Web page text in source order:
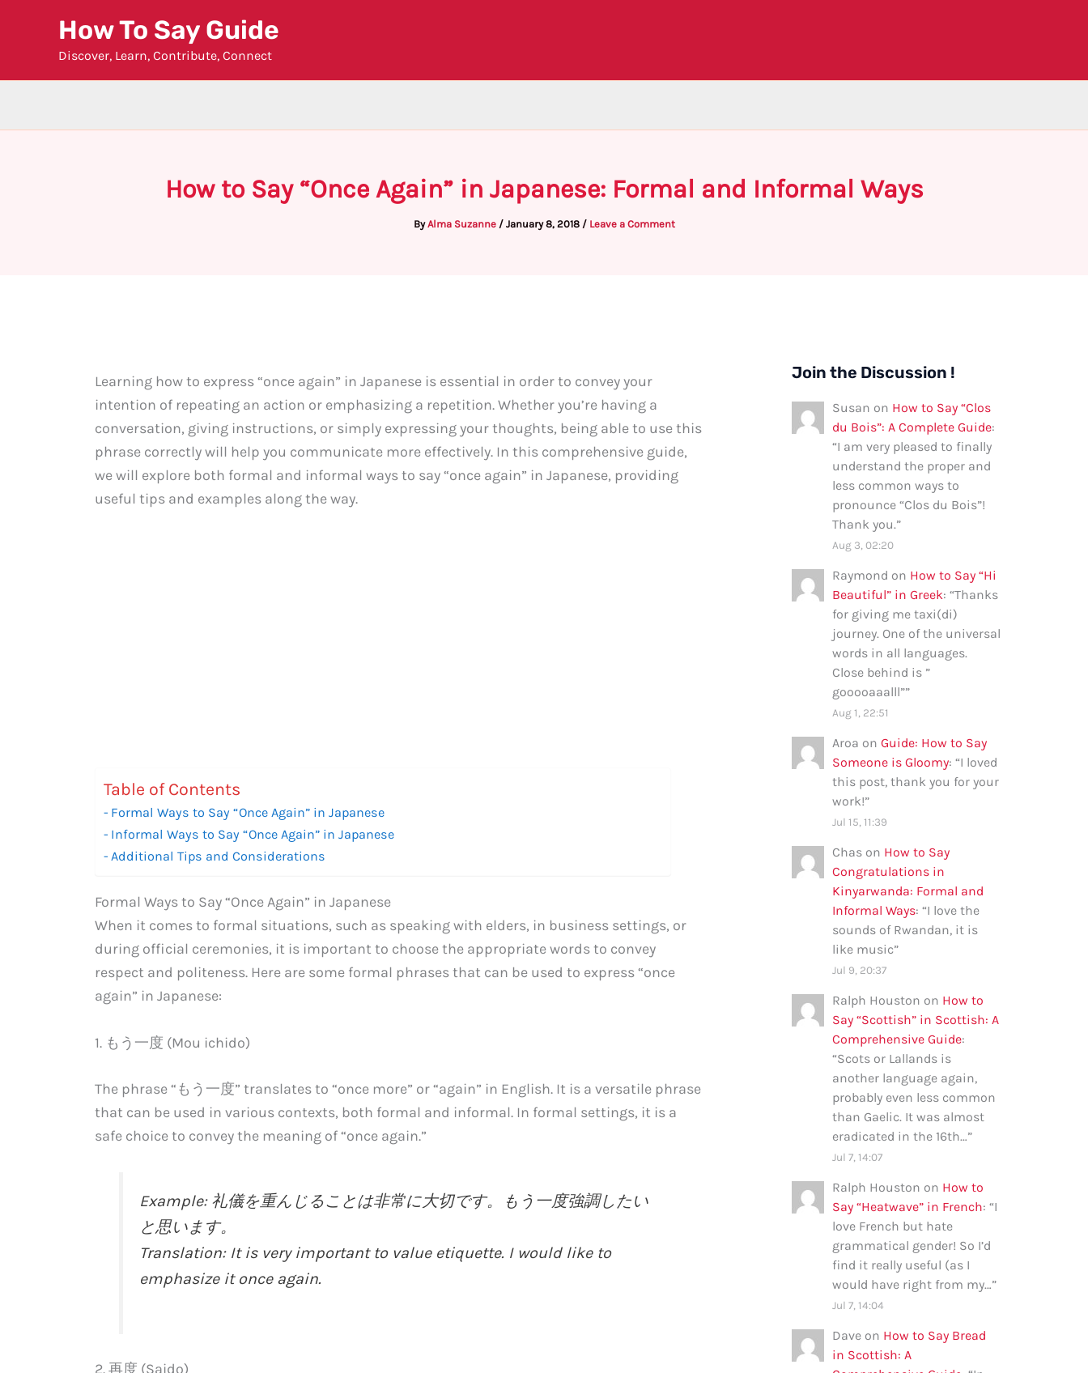
How To Say Guide
Discover, Learn, Contribute, Connect
How to Say “Once Again” in Japanese: Formal and Informal Ways
ByAlma Suzanne / January 8, 2018 / Leave a Comment
Learning how to express “once again” in Japanese is essential in order to convey your
intention of repeating an action or emphasizing a repetition. Whether you’re having a
conversation, giving instructions, or simply expressing your thoughts, being able to use this
phrase correctly will help you communicate more effectively. In this comprehensive guide,
we will explore both formal and informal ways to say “once again” in Japanese, providing
useful tips and examples along the way.
Table of Contents
Formal Ways to Say “Once Again” in Japanese
Informal Ways to Say “Once Again” in Japanese
Additional Tips and Considerations
Formal Ways to Say “Once Again” in Japanese
When it comes to formal situations, such as speaking with elders, in business settings, or
during official ceremonies, it is important to choose the appropriate words to convey
respect and politeness. Here are some formal phrases that can be used to express “once
again” in Japanese:
1. もう一度 (Mou ichido)
The phrase “もう一度” translates to “once more” or “again” in English. It is a versatile phrase
that can be used in various contexts, both formal and informal. In formal settings, it is a
safe choice to convey the meaning of “once again.”
Example: 礼儀を重んじることは非常に大切です。もう一度強調したい
と思います。
Translation: It is very important to value etiquette. I would like to
emphasize it once again.
2. 再度 (Saido)
Join the Discussion !
Susan on How to Say “Clos
du Bois”: A Complete Guide:
“I am very pleased to finally
understand the proper and
less common ways to
pronounce “Clos du Bois”!
Thank you.”
Aug 3, 02:20
Raymond on How to Say “Hi
Beautiful” in Greek: “Thanks
for giving me taxi(di)
journey. One of the universal
words in all languages.
Close behind is ”
gooooaaalll””
Aug 1, 22:51
Aroa on Guide: How to Say
Someone is Gloomy: “I loved
this post, thank you for your
work!”
Jul 15, 11:39
Chas on How to Say
Congratulations in
Kinyarwanda: Formal and
Informal Ways: “I love the
sounds of Rwandan, it is
like music”
Jul 9, 20:37
Ralph Houston on How to
Say “Scottish” in Scottish: A
Comprehensive Guide:
“Scots or Lallands is
another language again,
probably even less common
than Gaelic. It was almost
eradicated in the 16th…”
Jul 7, 14:07
Ralph Houston on How to
Say “Heatwave” in French: “I
love French but hate
grammatical gender! So I’d
find it really useful (as I
would have right from my…”
Jul 7, 14:04
Dave on How to Say Bread
in Scottish: A